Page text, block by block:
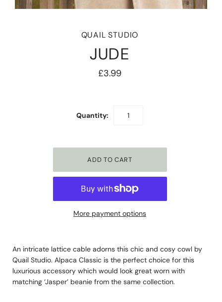
QUAIL STUDIO
JUDE
£3.99
Quantity:
More payment options
An intricate lattice cable adorns this chic and cosy cowl by
Quail Studio. Alpaca Classic is the perfect choice for this
luxurious accessory which would look great worn with
matching ‘Jasper’ beanie from the same collection.